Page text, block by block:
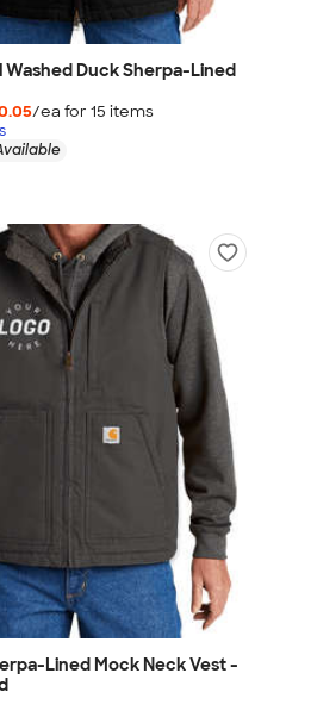
Washed Duck Sherpa-Lined
/ea for 15 items
Lined Mock Neck Vest -